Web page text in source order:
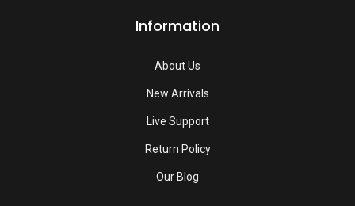
Information
About Us
New Arrivals
Live Support
Return Policy
Our Blog